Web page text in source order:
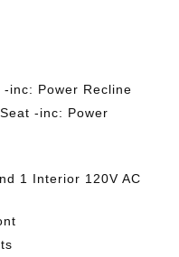
-inc: Power Recline
-inc: Power
1 Interior 120V AC